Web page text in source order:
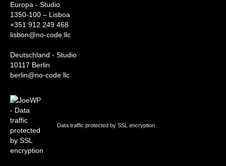
Europa - Studio
1350-100 – Lisboa
+351 912 249 468
lisbon@no-code.llc
Deutschland - Studio
10117 Berlin
berlin@no-code.llc
Data traffic protected by SSL encryption